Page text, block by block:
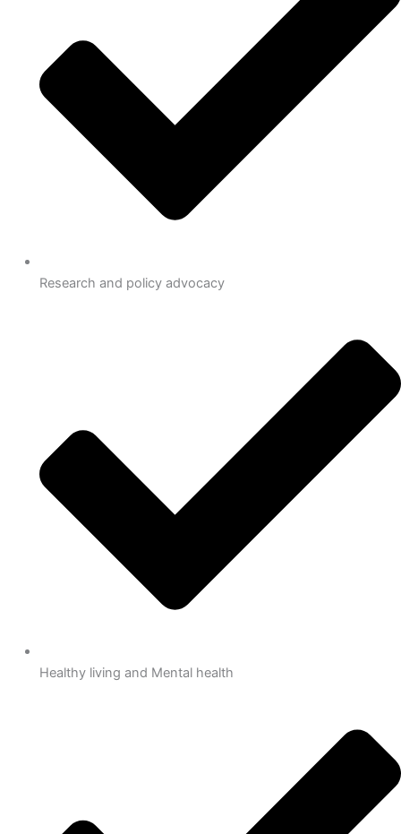
Research and policy advocacy
Healthy living and Mental health